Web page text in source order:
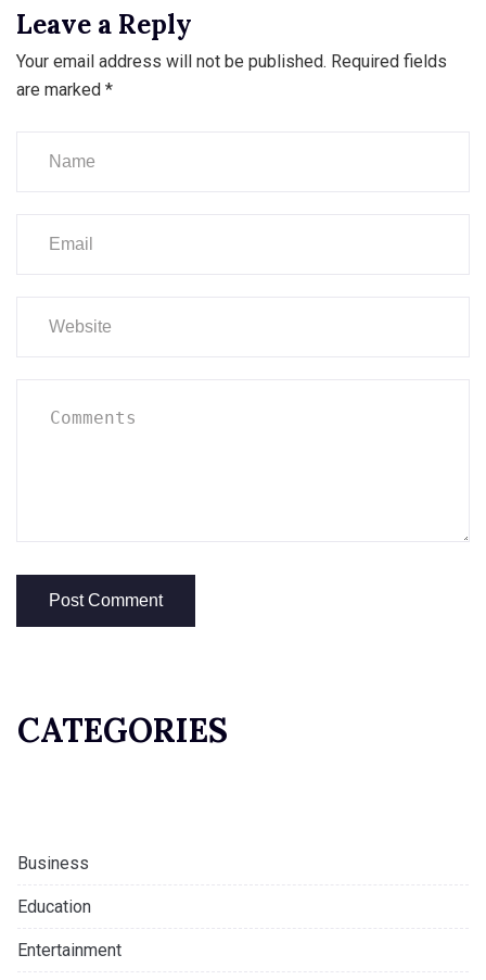
Leave a Reply
Your email address will not be published. Required fields
are marked *
CATEGORIES
Business
Education
Entertainment